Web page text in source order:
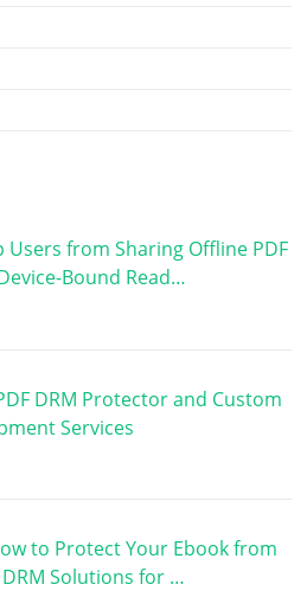
Users from Sharing Offline PDF
Bound Read…
DRM Protector and Custom
Services
to Protect Your Ebook from
Solutions for …